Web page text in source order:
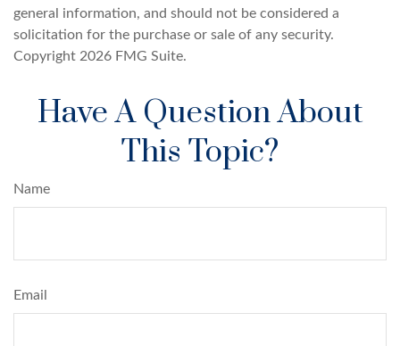
general information, and should not be considered a
solicitation for the purchase or sale of any security.
Copyright 2026 FMG Suite.
Have A Question About
This Topic?
Name
Email